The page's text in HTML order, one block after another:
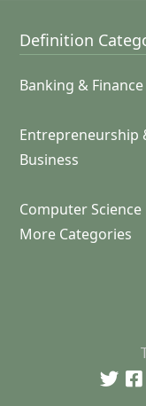
Definition
Banking & Finance
Entrepreneurship
Business
Computer Science
More Categories